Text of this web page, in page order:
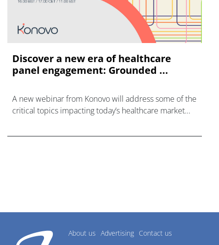
Discover a new era of healthcare
panel engagement: Grounded ...
A new webinar from Konovo will address some of the
critical topics impacting today’s healthcare market
About us Advertising Contact us